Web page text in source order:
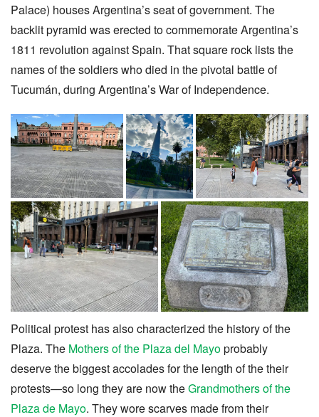
Palace) houses Argentina’s seat of government. The
backlit pyramid was erected to commemorate Argentina’s
1811 revolution against Spain. That square rock lists the
names of the soldiers who died in the pivotal battle of
Tucumán, during Argentina’s War of Independence.
Political protest has also characterized the history of the
Plaza. The Mothers of the Plaza del Mayoprobably
deserve the biggest accolades for the length of the their
protests—so long they are now theGrandmothers of the
Plaza de Mayo. They wore scarves made from their